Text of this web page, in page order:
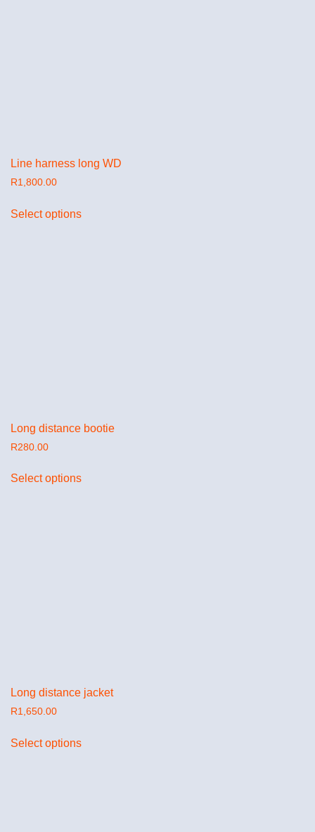
Line harness long WD
R1,800.00
Select options
Long distance bootie
R280.00
Select options
Long distance jacket
R1,650.00
Select options